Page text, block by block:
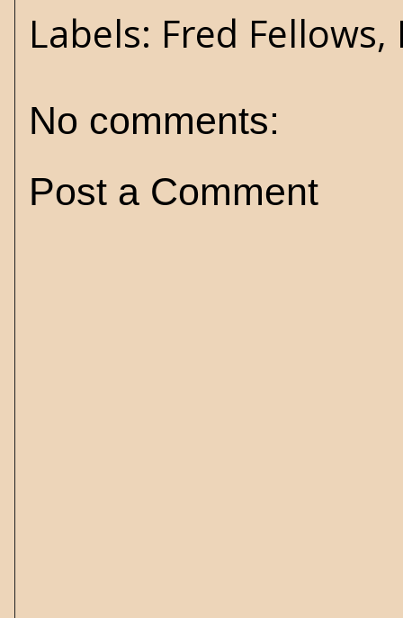
Labels: Fred Fellows,
No comments:
Post a Comment